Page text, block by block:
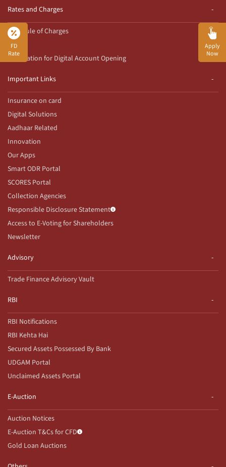
FD
Rate
Apply
Now
Rates and Charges
Schedule of Charges
Rates
Declaration for Digital Account Opening
Important Links
Insurance on card
Digital Solutions
Aadhaar Related
Innovation
Our Apps
Smart ODR Portal
SCORES Portal
Collection Agencies
Responsible Disclosure Statement
Access to E-Voting for Shareholders
Newsletter
Advisory
Trade Finance Advisory Vault
RBI
RBI Notifications
RBI Kehta Hai
Secured Assets Possessed By Bank
UDGAM Portal
Unclaimed Assets Portal
E-Auction
Auction Notices
E-Auction T&Cs for CFD
Gold Loan Auctions